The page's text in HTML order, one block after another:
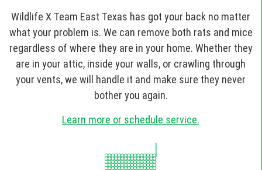
Wildlife X Team East Texas has got your back no matter
what your problem is. We can remove both rats and mice
regardless of where they are in your home. Whether they
are in your attic, inside your walls, or crawling through
your vents, we will handle it and make sure they never
bother you again.
Learn more or schedule service.